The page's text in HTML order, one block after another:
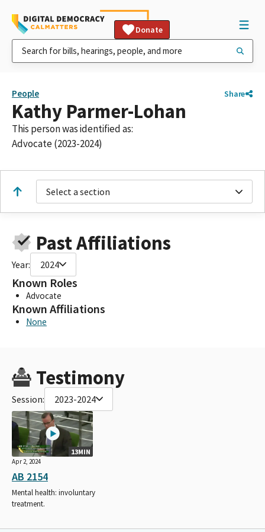
Donate
People Share
Kathy Parmer-Lohan
This person was identified as:
Advocate (2023-2024)
Select a section
Past Affiliations
Year: 2024
Known Roles
Advocate
Known Affiliations
None
Testimony
Session: 2023-2024
13MIN
Apr 2, 2024
AB 2154
Mental health: involuntary
treatment.